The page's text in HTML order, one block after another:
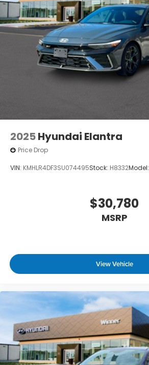
2025Hyundai Elantra
Price Drop
VIN: KMHLR4DF3SU074495Stock: H8332Model:
$30,780
MSRP
View Vehicle